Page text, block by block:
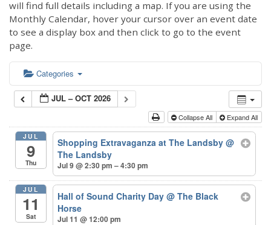
will find full details including a map. If you are using the
Monthly Calendar, hover your cursor over an event date
to see a display box and then click to go to the event
page.
Categories
JUL – OCT 2026
Collapse All Expand All
JUL
9
Thu
Shopping Extravaganza at The Landsby@
The Landsby
Jul 9 @ 2:30 pm – 4:30 pm
JUL
11
Sat
Hall of Sound Charity Day@ The Black
Horse
Jul 11 @ 12:00 pm